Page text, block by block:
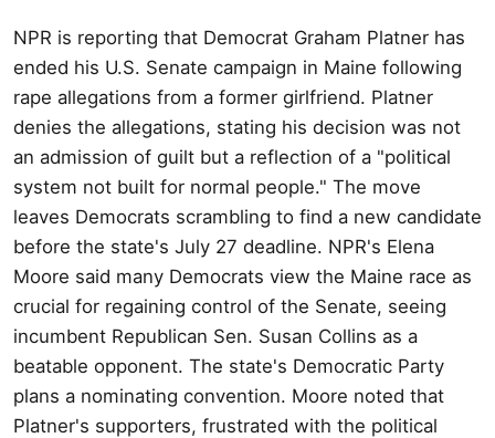
NPR is reporting that Democrat Graham Platner has
ended his U.S. Senate campaign in Maine following
rape allegations from a former girlfriend. Platner
denies the allegations, stating his decision was not
an admission of guilt but a reflection of a "political
system not built for normal people." The move
leaves Democrats scrambling to find a new candidate
before the state's July 27 deadline. NPR's Elena
Moore said many Democrats view the Maine race as
crucial for regaining control of the Senate, seeing
incumbent Republican Sen. Susan Collins as a
beatable opponent. The state's Democratic Party
plans a nominating convention. Moore noted that
Platner's supporters, frustrated with the political